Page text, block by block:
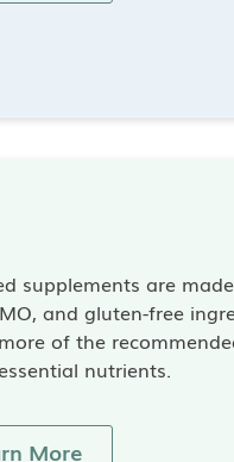
supplements are
and gluten-free
of the
nutrients.
More